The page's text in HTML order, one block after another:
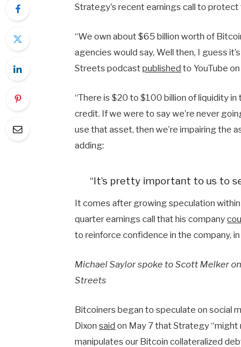
Strategy’s recent earnings call to
“We own about $65 billion worth of
agencies would say, Well then, I guess
Streets podcastpublished to YouTube
“There is $20 to $100 billion of liquidity
credit. If we were to say we’re never
use that asset, then we’re impairing the
adding:
“It’s pretty important to us to
It comes after growing speculation
quarter earnings call that his company
to reinforce confidence in the company,
Michael Saylor spoke to Scott Melker
Streets
Bitcoiners began to speculate on social
Dixonsaid on May 7 that Strategy
manipulates our Bitcoin collateralized